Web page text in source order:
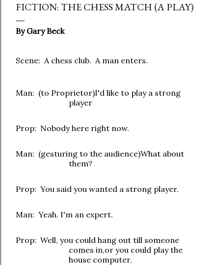
FICTION: THE CHESS MATCH (A PLAY)
By Gary Beck
Scene: A chess club. A man enters.
Man: (to Proprietor)I'd like to play a strong
player
Prop: Nobody here right now.
Man: (gesturing to the audience)What about
them?
Prop: You said you wanted a strong player.
Man: Yeah. I'm an expert.
Prop: Well, you could hang out till someone
comes in,or you could play the
house computer.